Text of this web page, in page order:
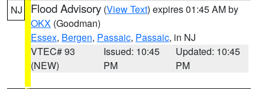
NJ Flood Advisory (View Text) expires 01:45 AM by
OKX (Goodman)
Essex, Bergen, Passaic, Passaic, in NJ
VTEC# 93
(NEW)
Issued: 10:45
PM
Updated: 10:45
PM